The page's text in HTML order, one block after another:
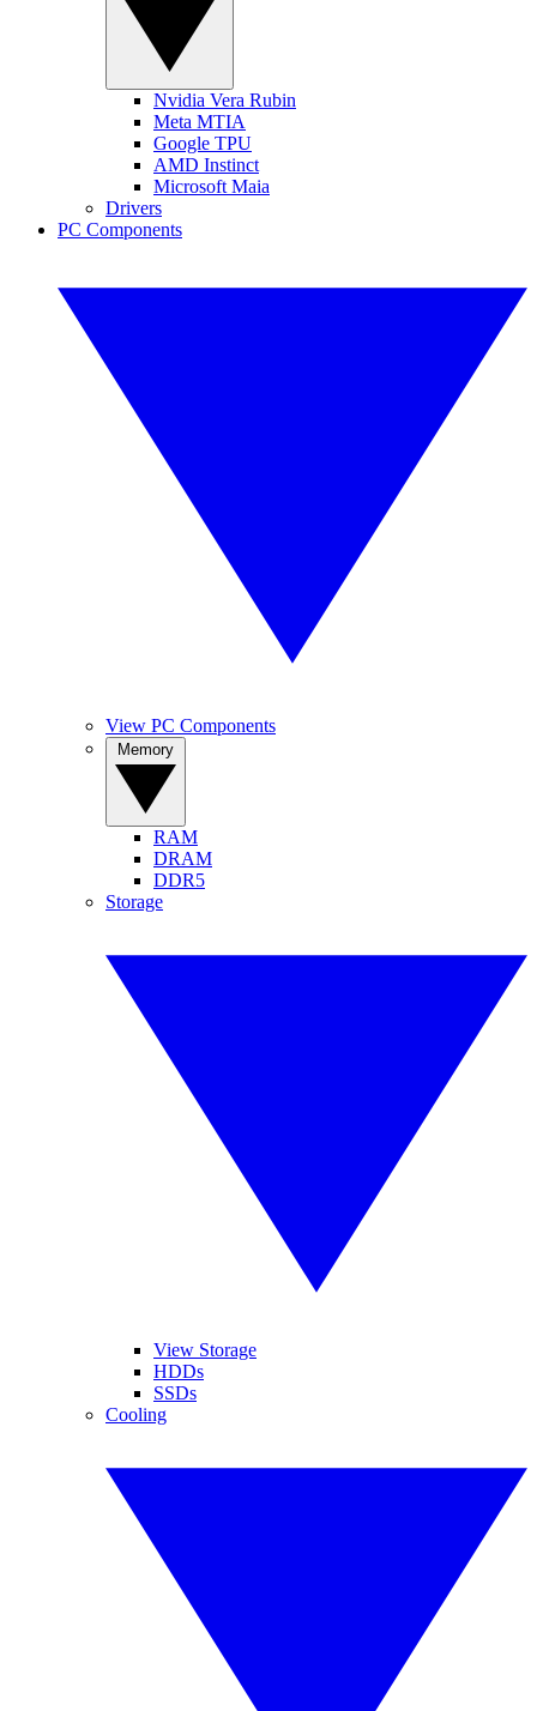
Nvidia Vera Rubin
Meta MTIA
Google TPU
AMD Instinct
Microsoft Maia
Drivers
PC Components
View PC Components
RAM
DRAM
DDR5
Storage
View Storage
HDDs
SSDs
Cooling